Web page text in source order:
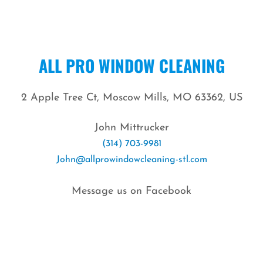
ALL PRO WINDOW CLEANING
2 Apple Tree Ct, Moscow Mills, MO 63362, US
(314) 703-9981
John@allprowindowcleaning-stl.com
Message us on Facebook